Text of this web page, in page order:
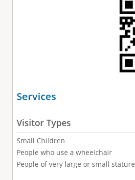
Services
Visitor Types
Small Children
People who use a wheelchair
People of very large or small stature